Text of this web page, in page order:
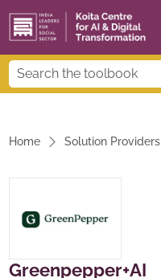
Home Solution Providers
Greenpepper+AI